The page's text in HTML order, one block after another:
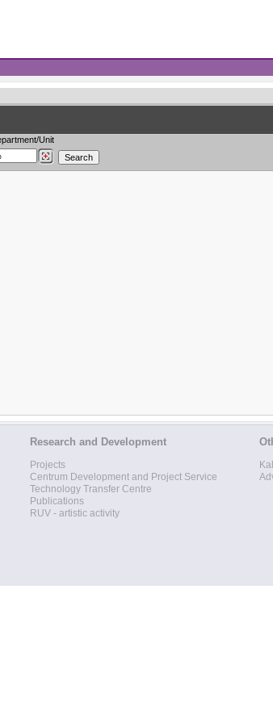
Unit
Research and Development
Projects
Centrum Development and Project Service
Technology Transfer Centre
Publications
RUV - artistic activity